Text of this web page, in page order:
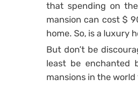
that spending on
mansion can cost $
home. So, is a luxury
But don’t be
least be enchanted
mansions in the